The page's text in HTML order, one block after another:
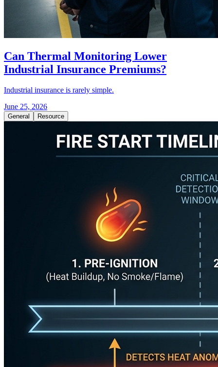
Can Thermal Monitoring Lower
Industrial Insurance Premiums?
Industrial insurance is rarely simple.
June 25, 2026
General Resource